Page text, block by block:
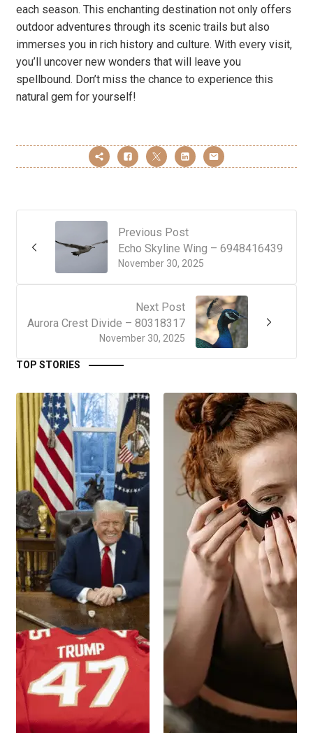
each season. This enchanting destination not only offers
outdoor adventures through its scenic trails but also
immerses you in rich history and culture. With every visit,
you’ll uncover new wonders that will leave you
spellbound. Don’t miss the chance to experience this
natural gem for yourself!
Previous Post
November 30, 2025
Echo Skyline Wing – 6948416439
Next Post
November 30, 2025
Aurora Crest Divide – 80318317
TOP STORIES